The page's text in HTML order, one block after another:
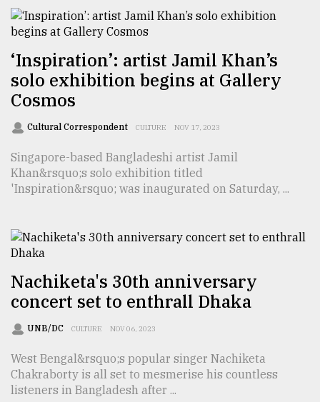
the
Khulna
..
August
03,
mother
of
all
models
July
27,
2018
From
to
August
17,
‘Inspiration’: artist Jamil Khan’s
solo exhibition begins at Gallery
Cosmos
Cultural Correspondent CULTURE NOV 17, 2023
Singapore-based Bangladeshi artist Jamil
Khan&rsquo;s solo exhibition titled
'Inspiration&rsquo; was inaugurated on Saturday, ...
Nachiketa's 30th anniversary
concert set to enthrall Dhaka
UNB/DC CULTURE NOV 06, 2023
West Bengal&rsquo;s popular singer Nachiketa
Chakraborty is all set to mesmerise his countless
listeners in Bangladesh after ...